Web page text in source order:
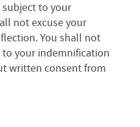
to your
not excuse your
You shall not
your indemnification
written consent from